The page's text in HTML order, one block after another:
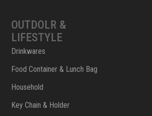
OUTDOLR &
LIFESTYLE
Drinkwares
Food Container & Lunch Bag
Household
Key Chain & Holder